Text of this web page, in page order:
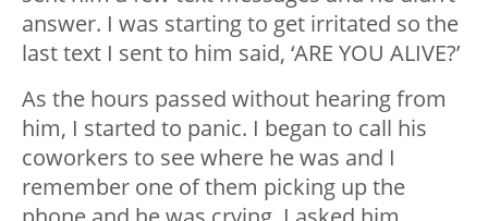
answer. I was starting to get irritated so the
last text I sent to him said, ‘ARE YOU ALIVE?’
As the hours passed without hearing from
him, I started to panic. I began to call his
coworkers to see where he was and I
remember one of them picking up the